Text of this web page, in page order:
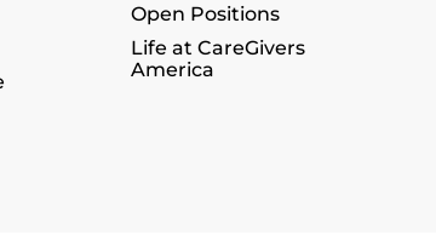
Open Positions
Life at CareGivers
America